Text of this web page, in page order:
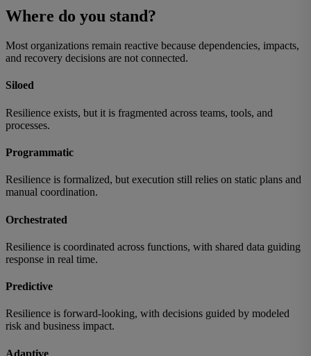
Where do you stand?
Most organizations remain reactive because dependencies, impacts,
and recovery decisions are not connected.
Siloed
Resilience exists, but it is fragmented across teams, tools, and
processes.
Programmatic
Resilience is formalized, but execution still relies on static plans and
manual coordination.
Orchestrated
Resilience is coordinated across functions, with shared data guiding
response in real time.
Predictive
Resilience is forward-looking, with decisions guided by modeled
risk and business impact.
Adaptive